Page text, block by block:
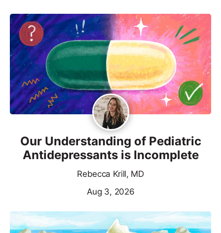
Our Understanding of Pediatric
Antidepressants is Incomplete
Rebecca Krill, MD
Aug 3, 2026